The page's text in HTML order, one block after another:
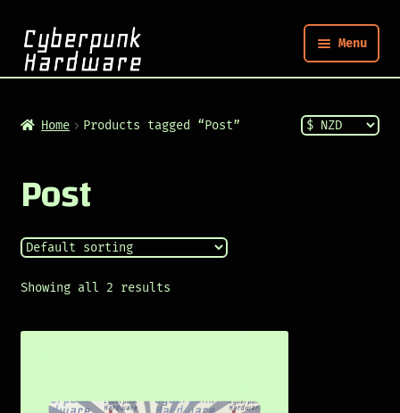
Menu
Home Products tagged “Post”
Post
Showing all 2 results